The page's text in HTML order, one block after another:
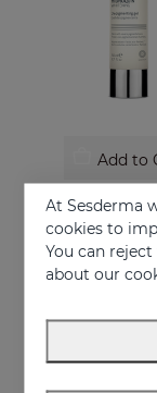
Add to
58.95 €
At Sesderma
cookies to
You can
about our